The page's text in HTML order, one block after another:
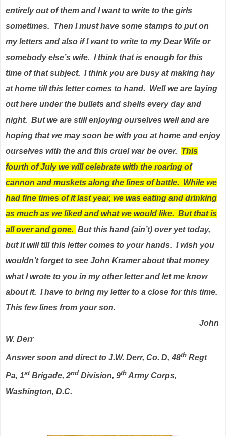
entirely out of them and I want to write to the girls
sometimes. Then I must have some stamps to put on
my letters and also if I want to write to my Dear Wife or
somebody else’s wife. I think that is enough for this
time of that subject. I think you are busy at making hay
at home till this letter comes to hand. Well we are laying
out here under the bullets and shells every day and
night. But we are still enjoying ourselves well and are
hoping that we may soon be with you at home and enjoy
ourselves with the and this cruel war be over. This
fourth of July we will celebrate with the roaring of
cannon and muskets along the lines of battle. While we
had fine times of it last year, we was eating and drinking
as much as we liked and what we would like. But that is
all over and gone. But this hand (ain’t) over yet today,
but it will till this letter comes to your hands. I wish you
wouldn’t forget to see John Kramer about that money
what I wrote to you in my other letter and let me know
about it. I have to bring my letter to a close for this time.
This few lines from your son.
John
W. Derr
Answer soon and direct to J.W. Derr, Co. D, 48th Regt
Pa, 1st Brigade, 2nd Division, 9th Army Corps,
Washington, D.C.